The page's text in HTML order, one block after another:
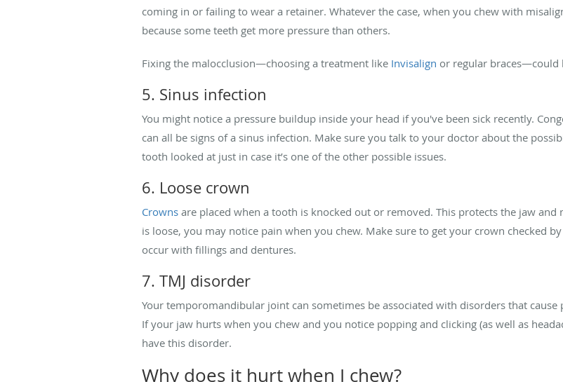
coming in or failing to wear a retainer. Whatever the case, when you chew with
because some teeth get more pressure than others.
Fixing the malocclusion—choosing a treatment like Invisalign or regular braces—could
5. Sinus infection
You might notice a pressure buildup inside your head if you've been sick recently.
can all be signs of a sinus infection. Make sure you talk to your doctor about the
tooth looked at just in case it’s one of the other possible issues.
6. Loose crown
Crowns are placed when a tooth is knocked out or removed. This protects the jaw
is loose, you may notice pain when you chew. Make sure to get your crown checked
occur with fillings and dentures.
7. TMJ disorder
Your temporomandibular joint can sometimes be associated with disorders that
If your jaw hurts when you chew and you notice popping and clicking (as well as
have this disorder.
Why does it hurt when I chew?